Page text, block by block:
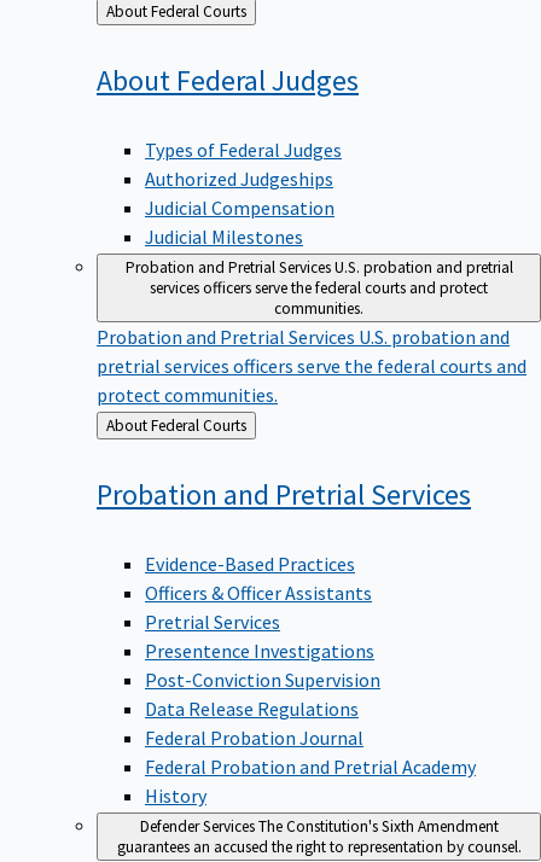
Back
to
About Federal Courts
About FederalJudges
Types of Federal Judges
Authorized Judgeships
Judicial Compensation
Judicial Milestones
Probation and Pretrial ServicesU.S. probation and pretrial
services officers serve the federal courts and protect
communities.
Probation and Pretrial Services U.S. probation and
pretrial services officers serve the federal courts and
protect communities.
Back
to
About Federal Courts
Probation and PretrialServices
Evidence-Based Practices
Officers & Officer Assistants
Pretrial Services
Presentence Investigations
Post-Conviction Supervision
Data Release Regulations
Federal Probation Journal
Federal Probation and Pretrial Academy
History
Defender ServicesThe Constitution's Sixth Amendment
guarantees an accused the right to representation by counsel.